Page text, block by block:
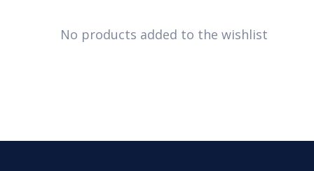
No products added to the wishlist